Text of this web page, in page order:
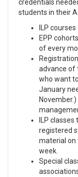
credentials
students in their
ILP
EPP
of every
advance of
who want
January
ILP
registered
material on
week.
Special